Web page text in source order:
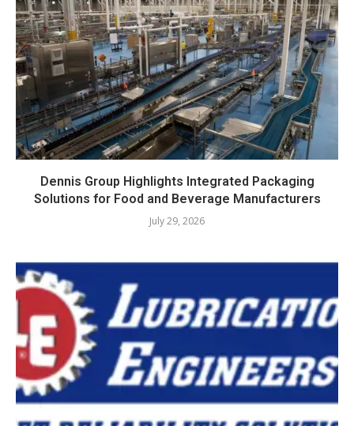
Dennis Group Highlights Integrated Packaging
Solutions for Food and Beverage Manufacturers
July 29, 2026